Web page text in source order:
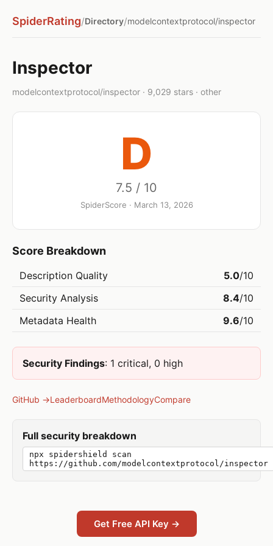
SpiderRating/Directory/modelcontextprotocol/inspector
Inspector
modelcontextprotocol/inspector · 9,029 stars · other
D
7.5 / 10
SpiderScore · March 13, 2026
Score Breakdown
Description Quality 5.0/10
Security Analysis
8.4/10
Metadata Health
9.6/10
Security Findings: 1 critical, 0 high
GitHub →LeaderboardMethodologyCompare
Full security breakdown
npx spidershield scan
https://github.com/modelcontextprotocol/inspector
Get Free API Key →